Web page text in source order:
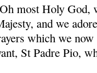
most Holy God,
and we
which we
St Padre Pio,